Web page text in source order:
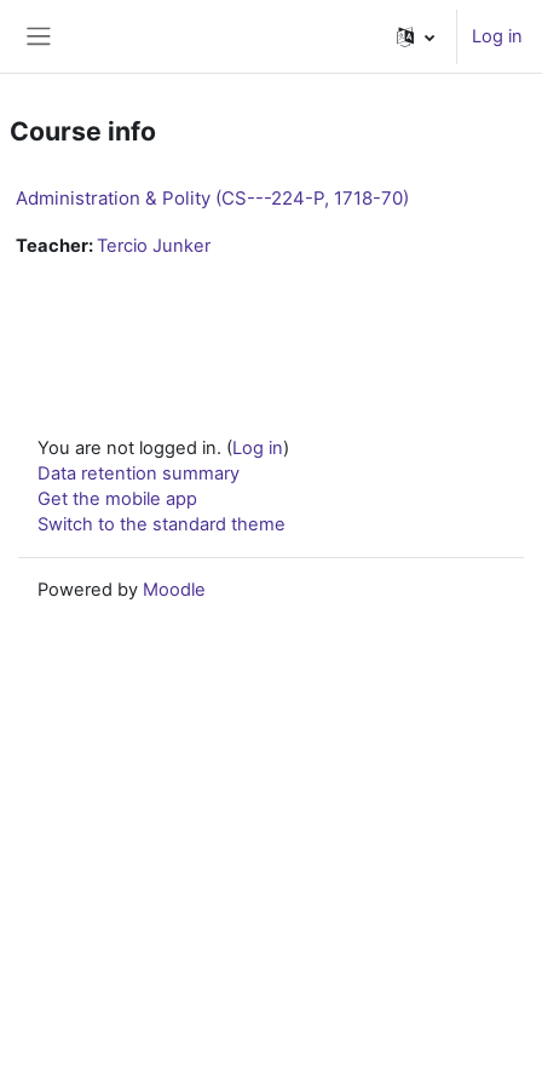
Log in
Course info
Administration & Polity (CS---224-P, 1718-70)
Teacher:Tercio Junker
You are not logged in. (Log in)
Data retention summary
Get the mobile app
Switch to the standard theme
Powered by Moodle